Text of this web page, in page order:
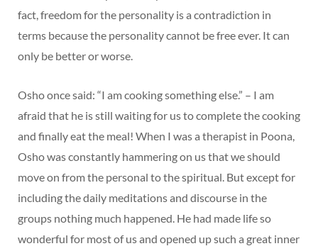
fact, freedom for the personality is a contradiction in
terms because the personality cannot be free ever. It can
only be better or worse.
Osho once said: “I am cooking something else.” – I am
afraid that he is still waiting for us to complete the cooking
and finally eat the meal! When I was a therapist in Poona,
Osho was constantly hammering on us that we should
move on from the personal to the spiritual. But except for
including the daily meditations and discourse in the
groups nothing much happened. He had made life so
wonderful for most of us and opened up such a great inner